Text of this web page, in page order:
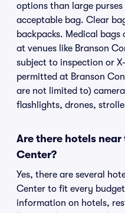
options than large
acceptable bag. Clear
backpacks. Medical
at venues like Branson
subject to inspection or
permitted at Branson
are not limited to)
flashlights, drones,
Are there hotels
Center?
Yes, there are several
Center to fit every
information on hotels,